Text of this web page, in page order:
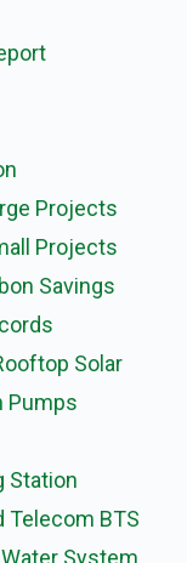
Projects
Projects
Savings
Solar
Pumps
Station
Telecom BTS
System